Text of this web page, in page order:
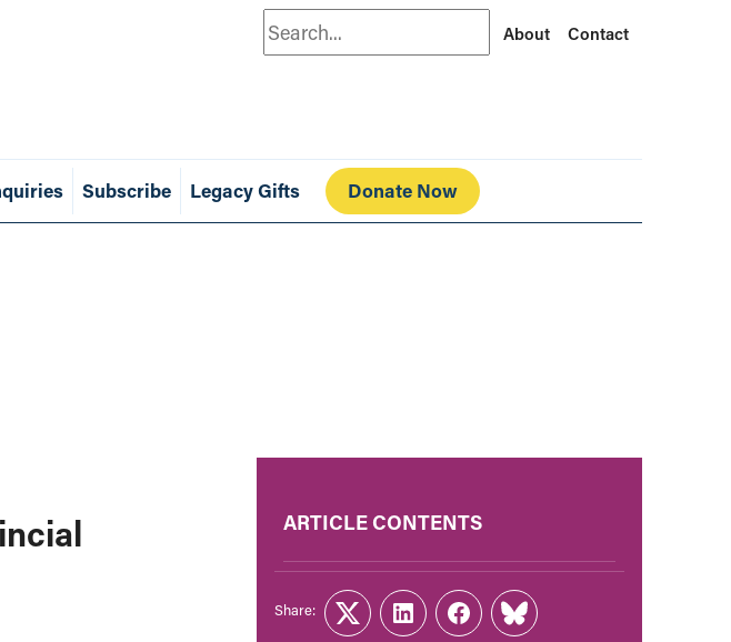
Search About Contact
Subscribe Legacy Gifts Donate Now
ARTICLE CONTENTS
Share:
TwitterLinkedInFacebook
Link